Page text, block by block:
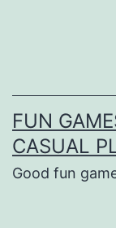
FUN
CASUAL
Good fun